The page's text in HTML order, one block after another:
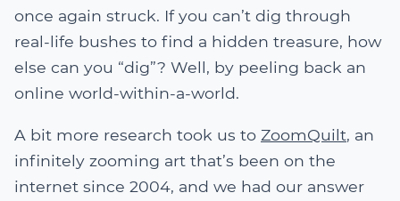
once again struck. If you can’t dig through
real-life bushes to find a hidden treasure, how
else can you “dig”? Well, by peeling back an
online world-within-a-world.
A bit more research took us to ZoomQuilt, an
infinitely zooming art that’s been on the
internet since 2004, and we had our answer